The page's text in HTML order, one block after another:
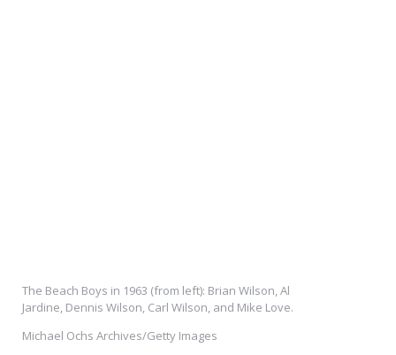
The Beach Boys in 1963 (from left): Brian Wilson, Al
Jardine, Dennis Wilson, Carl Wilson, and Mike Love.
Michael Ochs Archives/Getty Images